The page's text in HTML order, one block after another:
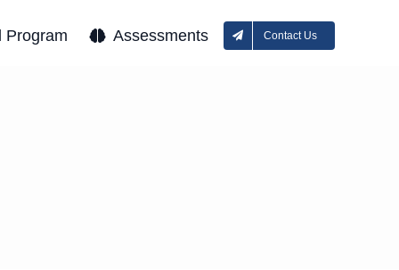
Program Assessments Contact Us